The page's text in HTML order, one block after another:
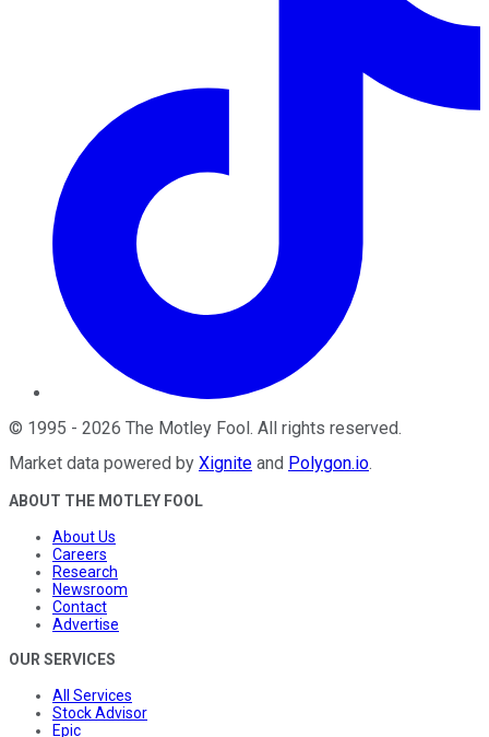
© 1995 - 2026 The Motley Fool. All rights reserved.
Market data powered by Xignite and Polygon.io.
ABOUT THE MOTLEY FOOL
About Us
Careers
Research
Newsroom
Contact
Advertise
OUR SERVICES
All Services
Stock Advisor
Epic